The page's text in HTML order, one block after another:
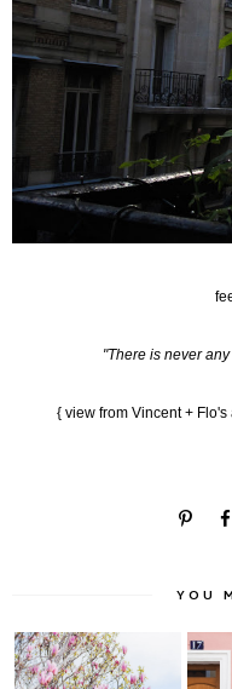
"There is never
{ view from Vincent +
YOU